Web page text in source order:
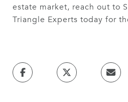
estate market, reach out to
Triangle Experts today for